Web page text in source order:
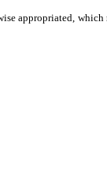
appropriated, which